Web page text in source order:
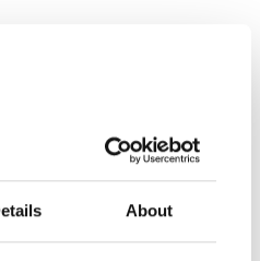
About
and my body and
remains. As I
familiar stack of
I feel all the
With her head